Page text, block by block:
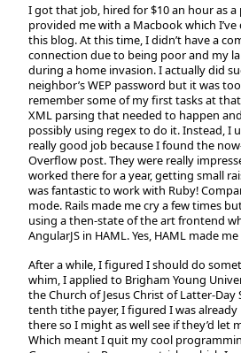
I got that job, hired for $10 an hour as
provided me with a Macbook which I’ve
this blog. At this time, I didn’t have a
connection due to being poor and my
during a home invasion. I actually did
neighbor’s WEP password but it was
remember some of my first tasks at
XML parsing that needed to happen
possibly using regex to do it. Instead, I
really good job because I found the
Overflow post. They were really
worked there for a year, getting small
was fantastic to work with Ruby!
mode. Rails made me cry a few times
using a then-state of the art frontend
AngularJS in HAML. Yes, HAML made me
After a while, I figured I should do
whim, I applied to Brigham Young
the Church of Jesus Christ of Latter-Day
tenth tithe payer, I figured I was
there so I might as well see if they’d let
Which meant I quit my cool